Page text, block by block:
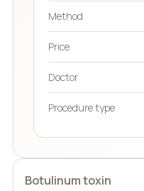
Method
Price
Doctor
Procedure type
Botulinum toxin